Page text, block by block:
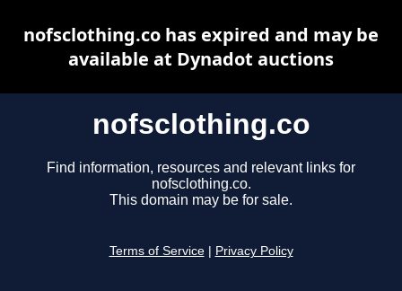
nofsclothing.co
Find information, resources and relevant links for
nofsclothing.co.
This domain may be for sale.
Terms of Service Privacy Policy
nofsclothing.co has expired and may be
available at Dynadot auctions